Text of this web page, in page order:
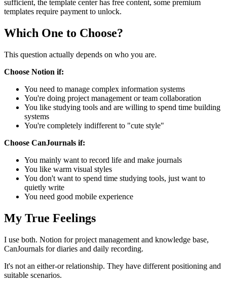
sufficient, the template center has free content, some premium
templates require payment to unlock.
Which One to Choose?
This question actually depends on who you are.
Choose Notion if:
You need to manage complex information systems
You're doing project management or team collaboration
You like studying tools and are willing to spend time building
systems
You're completely indifferent to "cute style"
Choose CanJournals if:
You mainly want to record life and make journals
You like warm visual styles
You don't want to spend time studying tools, just want to
quietly write
You need good mobile experience
My True Feelings
I use both. Notion for project management and knowledge base,
CanJournals for diaries and daily recording.
It's not an either-or relationship. They have different positioning and
suitable scenarios.